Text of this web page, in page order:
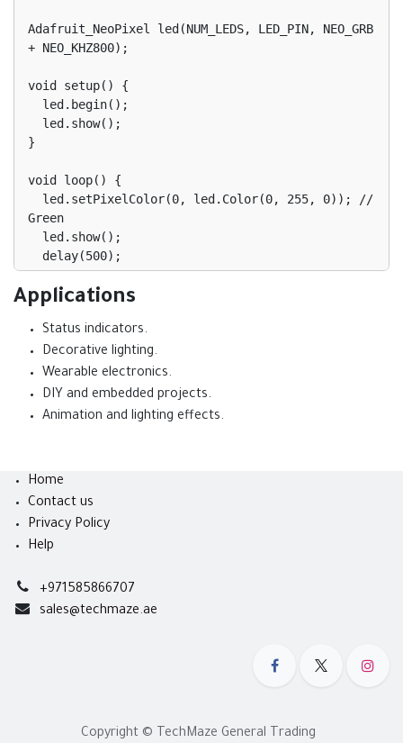
Adafruit_NeoPixel led(NUM_LEDS, LED_PIN, NEO_GRB
+ NEO_KHZ800);
void setup() {
}
void loop() {
Green
  led.setPixelColor(0, led.Color(255, 0, 0)); //
  led.show();
  delay(500);
Applications
Status indicators.
Decorative lighting.
Wearable electronics.
DIY and embedded projects.
Animation and lighting effects.
Home
Contact us
Privacy Policy
Help
+971585866707
sales@techmaze.ae
Copyright © TechMaze General Trading